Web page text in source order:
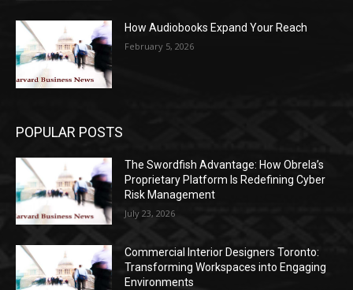
How Audiobooks Expand Your Reach
February 5, 2026
POPULAR POSTS
The Swordfish Advantage: How Obrela’s
Proprietary Platform Is Redefining Cyber
Risk Management
July 23, 2026
Commercial Interior Designers Toronto:
Transforming Workspaces into Engaging
Environments